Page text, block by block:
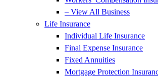
– View All Business
Life Insurance
Individual Life Insurance
Final Expense Insurance
Fixed Annuities
Mortgage Protection